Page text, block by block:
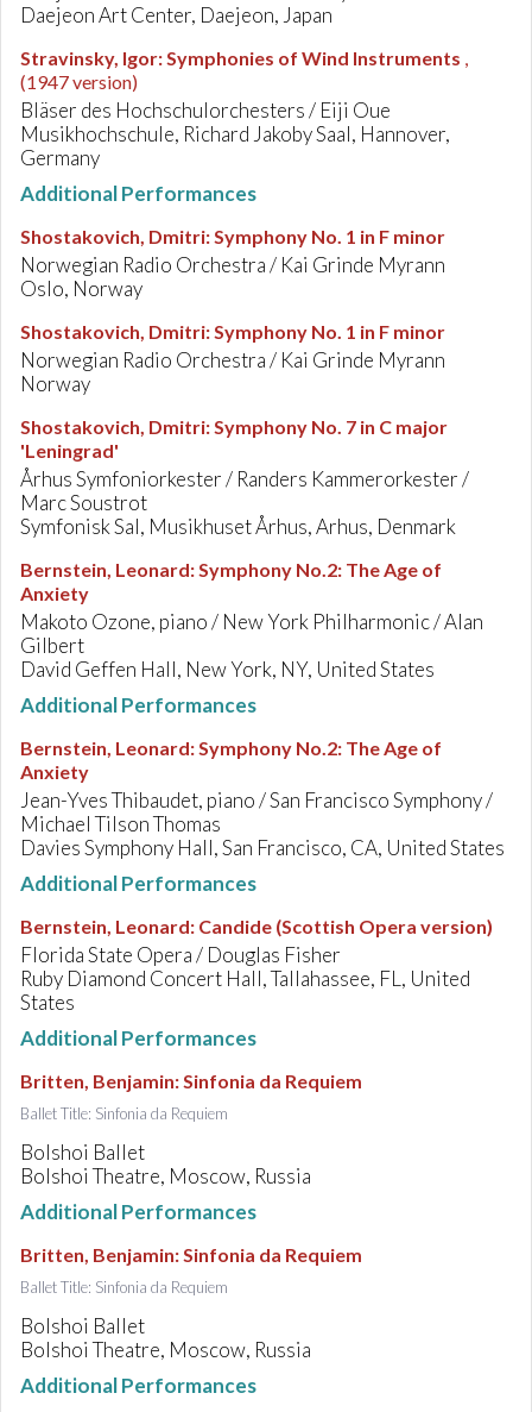
Daejeon Art Center, Daejeon, Japan
Stravinsky, Igor:Symphonies of Wind Instruments ,
(1947 version)
Bläser des Hochschulorchesters / Eiji Oue
Musikhochschule, Richard Jakoby Saal, Hannover,
Germany
Additional Performances
Shostakovich, Dmitri:Symphony No. 1 in F minor
Norwegian Radio Orchestra / Kai Grinde Myrann
Oslo, Norway
Shostakovich, Dmitri:Symphony No. 1 in F minor
Norwegian Radio Orchestra / Kai Grinde Myrann
Norway
Shostakovich, Dmitri:Symphony No. 7 in C major
'Leningrad'
Århus Symfoniorkester / Randers Kammerorkester /
Marc Soustrot
Symfonisk Sal, Musikhuset Århus, Arhus, Denmark
Bernstein, Leonard:Symphony No.2: The Age of
Anxiety
Makoto Ozone, piano / New York Philharmonic / Alan
Gilbert
David Geffen Hall, New York, NY, United States
Additional Performances
Bernstein, Leonard:Symphony No.2: The Age of
Anxiety
Jean-Yves Thibaudet, piano / San Francisco Symphony /
Michael Tilson Thomas
Davies Symphony Hall, San Francisco, CA, United States
Additional Performances
Bernstein, Leonard: Candide (Scottish Opera version)
Florida State Opera / Douglas Fisher
Ruby Diamond Concert Hall, Tallahassee, FL, United
States
Additional Performances
Britten, Benjamin:Sinfonia da Requiem
Ballet Title: Sinfonia da Requiem
Bolshoi Ballet
Bolshoi Theatre, Moscow, Russia
Additional Performances
Britten, Benjamin:Sinfonia da Requiem
Ballet Title: Sinfonia da Requiem
Bolshoi Ballet
Bolshoi Theatre, Moscow, Russia
Additional Performances